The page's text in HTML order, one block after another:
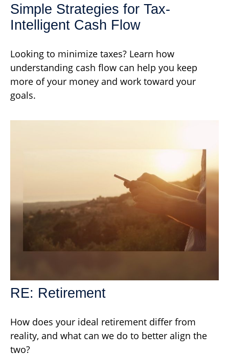
Simple Strategies for Tax-
Intelligent Cash Flow
Looking to minimize taxes? Learn how
understanding cash flow can help you keep
more of your money and work toward your
goals.
RE: Retirement
How does your ideal retirement differ from
reality, and what can we do to better align the
two?